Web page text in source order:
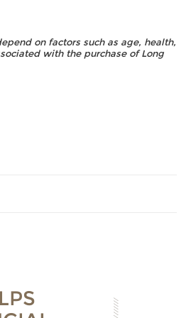
on factors such as age, health,
with the purchase of Long